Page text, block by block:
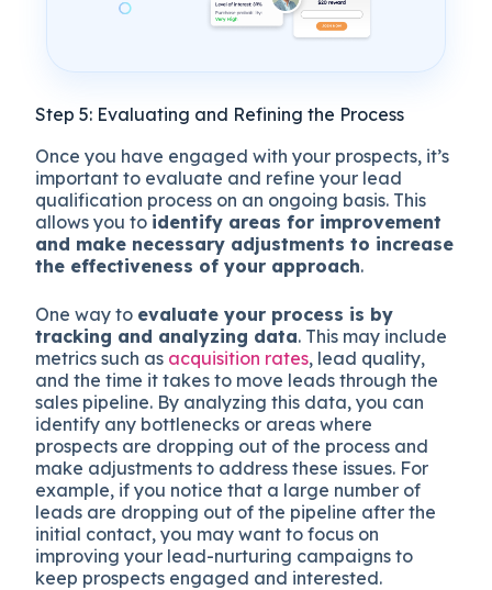
Step 5: Evaluating and Refining the Process
Once you have engaged with your prospects, it’s
important to evaluate and refine your lead
qualification process on an ongoing basis. This
allows you to identify areas for improvement
and make necessary adjustments to increase
the effectiveness of your approach.
One way to evaluate your process is by
tracking and analyzing data. This may include
metrics such as acquisition rates, lead quality,
and the time it takes to move leads through the
sales pipeline. By analyzing this data, you can
identify any bottlenecks or areas where
prospects are dropping out of the process and
make adjustments to address these issues. For
example, if you notice that a large number of
leads are dropping out of the pipeline after the
initial contact, you may want to focus on
improving your lead-nurturing campaigns to
keep prospects engaged and interested.